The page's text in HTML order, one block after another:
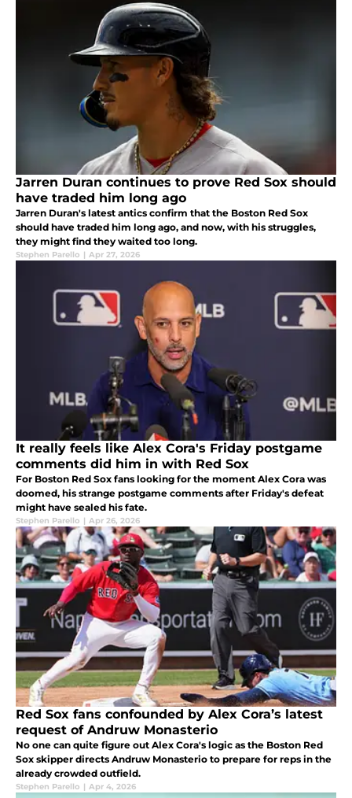
Jarren Duran continues to prove Red Sox should
have traded him long ago
Jarren Duran's latest antics confirm that the Boston Red Sox
should have traded him long ago, and now, with his struggles,
they might find they waited too long.
Stephen Parello | Apr 27, 2026
It really feels like Alex Cora's Friday postgame
comments did him in with Red Sox
For Boston Red Sox fans looking for the moment Alex Cora was
doomed, his strange postgame comments after Friday's defeat
might have sealed his fate.
Stephen Parello | Apr 26, 2026
Red Sox fans confounded by Alex Cora’s latest
request of Andruw Monasterio
No one can quite figure out Alex Cora's logic as the Boston Red
Sox skipper directs Andruw Monasterio to prepare for reps in the
already crowded outfield.
Stephen Parello | Apr 4, 2026